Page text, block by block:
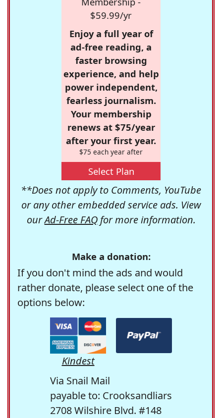
$59.99/yr
Enjoy a full year of
ad-free reading, a
faster browsing
experience, and help
power independent,
fearless journalism.
Your membership
renews at $75/year
after your first year.
$75 each year after
Select Plan
**Does not apply to Comments, YouTube
or any other embedded service ads. View
ourAd-Free FAQfor more information.
Make a donation:
If you don't mind the ads and would
rather donate, please select one of the
options below:
Kindest
Via Snail Mail
payable to: Crooksandliars
2708 Wilshire Blvd. #148